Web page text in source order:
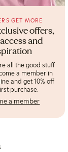
offers,
and
GET MORE
all the good stuff
a member in
and get 10% off
purchase.
a member